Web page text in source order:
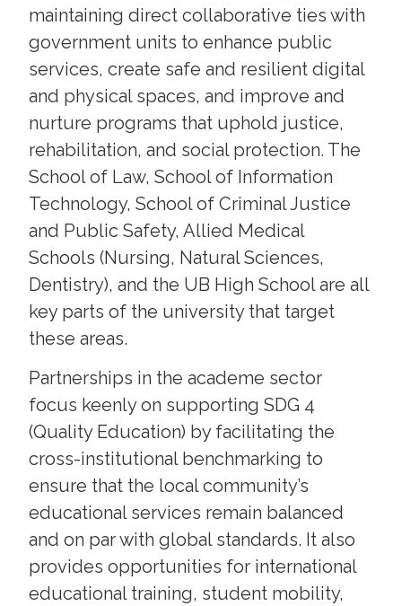
maintaining direct collaborative ties with
government units to enhance public
services, create safe and resilient digital
and physical spaces, and improve and
nurture programs that uphold justice,
rehabilitation, and social protection. The
School of Law, School of Information
Technology, School of Criminal Justice
and Public Safety, Allied Medical
Schools (Nursing, Natural Sciences,
Dentistry), and the UB High School are all
key parts of the university that target
these areas.
Partnerships in the academe sector
focus keenly on supporting SDG 4
(Quality Education) by facilitating the
cross-institutional benchmarking to
ensure that the local community’s
educational services remain balanced
and on par with global standards. It also
provides opportunities for international
educational training, student mobility,